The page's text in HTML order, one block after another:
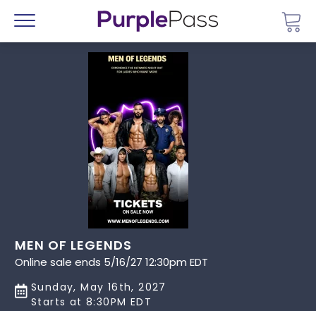
Menu
MEN OF LEGENDS
Online sale ends 5/16/27 12:30pm EDT
Sunday, May 16th, 2027
Starts at 8:30PM EDT